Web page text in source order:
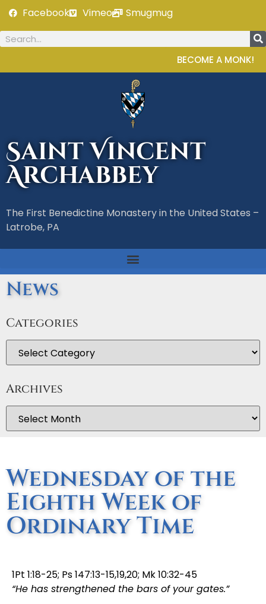
Facebook Vimeo Smugmug
BECOME A MONK!
Saint Vincent
Archabbey
The First Benedictine Monastery in the United States –
Latrobe, PA
News
Categories
Archives
Wednesday of the
Eighth Week of
Ordinary Time
1Pt 1:18-25; Ps 147:13-15,19,20; Mk 10:32-45
“He has strengthened the bars of your gates.”